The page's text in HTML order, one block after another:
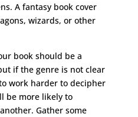
A fantasy book cover
wizards, or other
book should be a
if the genre is not clear
work harder to decipher
be more likely to
Gather some